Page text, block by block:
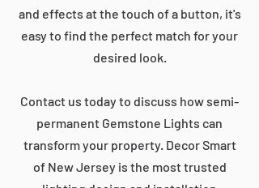
and effects at the touch of a button, it's
easy to find the perfect match for your
desired look.
Contact us today to discuss how semi-
permanent Gemstone Lights can
transform your property. Decor Smart
of New Jersey is the most trusted